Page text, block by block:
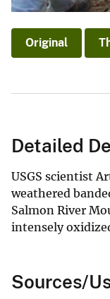
Original
Detailed
USGS scientist
weathered
Salmon River
intensely
Sources/